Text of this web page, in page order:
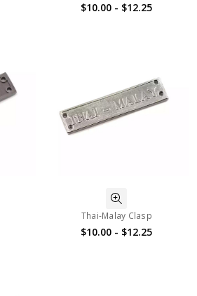
$10.00 - $12.25
Thai-Malay Clasp
$10.00 - $12.25